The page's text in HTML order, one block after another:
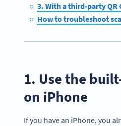
3. With a third-party QR
How to troubleshoot
1. Use the
on iPhone
If you have an iPhone, you